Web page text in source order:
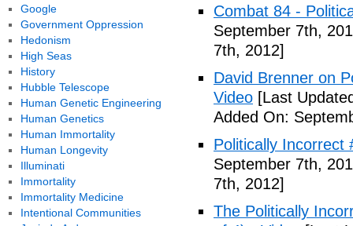
Combat 84 -
September 7th,
7th, 2012]
David Brenner on
Video [Last
Added On:
Politically Incorrect
September 7th,
7th, 2012]
The Politically
Google
Government Oppression
Hedonism
High Seas
History
Hubble Telescope
Human Genetic Engineering
Human Genetics
Human Immortality
Human Longevity
Illuminati
Immortality
Immortality Medicine
Intentional Communities